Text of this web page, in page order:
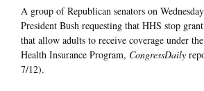
A group of Republican senators on
President Bush requesting that HHS stop
that allow adults to receive coverage under
Health Insurance Program, CongressDaily
7/12).